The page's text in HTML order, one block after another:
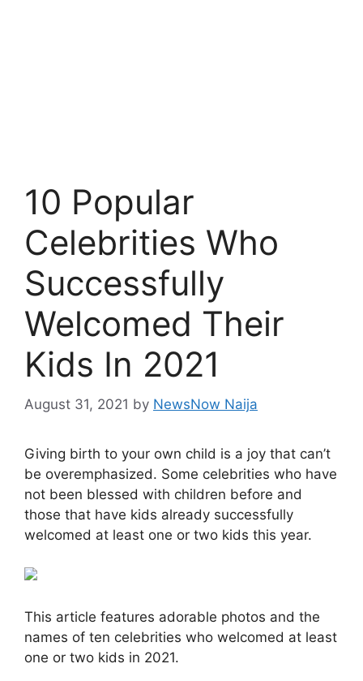
10 Popular
Celebrities Who
Successfully
Welcomed Their
Kids In 2021
August 31, 2021 by NewsNow Naija
Giving birth to your own child is a joy that can’t
be overemphasized. Some celebrities who have
not been blessed with children before and
those that have kids already successfully
welcomed at least one or two kids this year.
This article features adorable photos and the
names of ten celebrities who welcomed at least
one or two kids in 2021.